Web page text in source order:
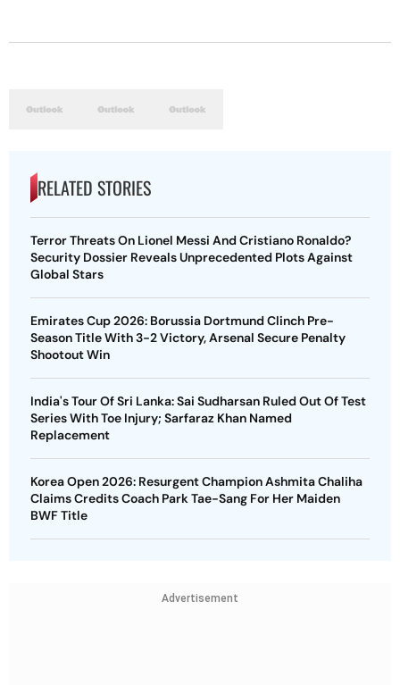
RELATED STORIES
Terror Threats On Lionel Messi And Cristiano Ronaldo?
Security Dossier Reveals Unprecedented Plots Against
Global Stars
Emirates Cup 2026: Borussia Dortmund Clinch Pre-
Season Title With 3-2 Victory, Arsenal Secure Penalty
Shootout Win
India's Tour Of Sri Lanka: Sai Sudharsan Ruled Out Of Test
Series With Toe Injury; Sarfaraz Khan Named
Replacement
Korea Open 2026: Resurgent Champion Ashmita Chaliha
Claims Credits Coach Park Tae-Sang For Her Maiden
BWF Title
Advertisement